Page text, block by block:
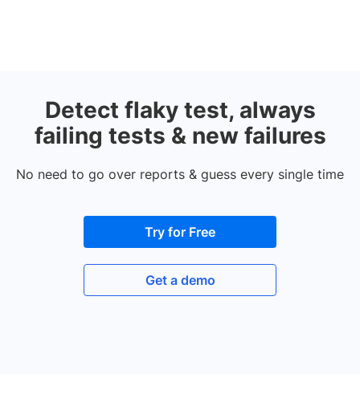
Detect flaky test, always
failing tests & new failures
No need to go over reports & guess every single time
Try for Free
Get a demo